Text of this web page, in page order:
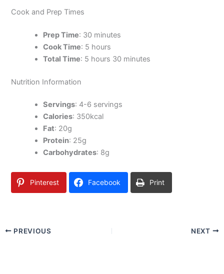
Cook and Prep Times
Prep Time: 30 minutes
Cook Time: 5 hours
Total Time: 5 hours 30 minutes
Nutrition Information
Servings: 4-6 servings
Calories: 350kcal
Fat: 20g
Protein: 25g
Carbohydrates: 8g
Pinterest Facebook Print
PREVIOUS NEXT